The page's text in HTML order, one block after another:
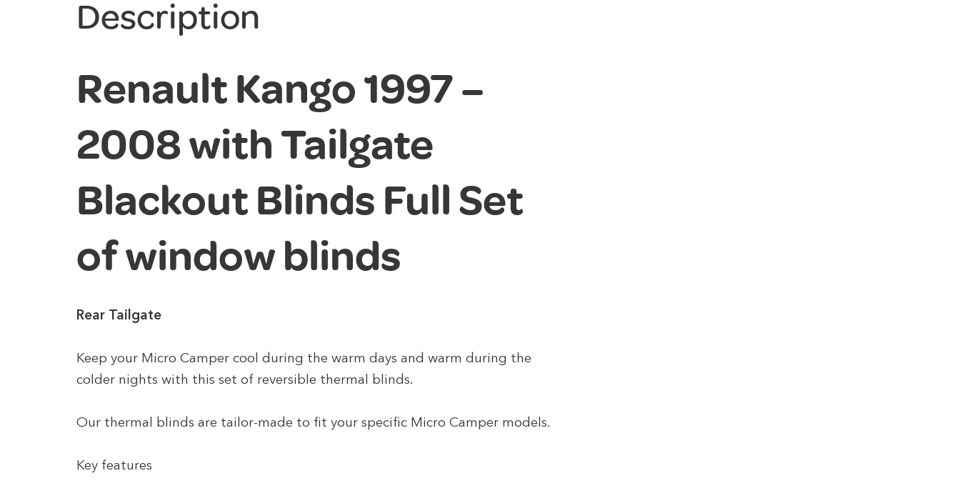
Description
Renault Kango 1997 –
2008 with Tailgate
Blackout Blinds Full Set
of window blinds
Rear Tailgate
Keep your Micro Camper cool during the warm days and warm during the
colder nights with this set of reversible thermal blinds.
Our thermal blinds are tailor-made to fit your specific Micro Camper models.
Key features